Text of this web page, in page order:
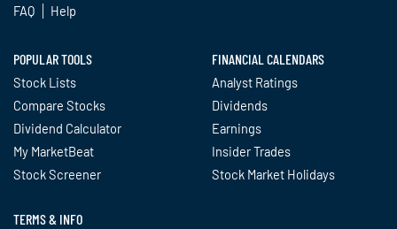
FAQ
Help
POPULAR TOOLS
Stock Lists
Compare Stocks
Dividend Calculator
My MarketBeat
Stock Screener
FINANCIAL CALENDARS
Analyst Ratings
Dividends
Earnings
Insider Trades
Stock Market Holidays
TERMS & INFO